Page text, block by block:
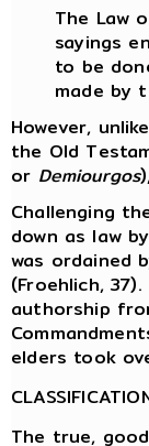
The Law
sayings
to be
made by
However,
the Old
or Demiourgos
Challenging
down as law
was ordained
(Froehlich,
authorship
elders took
The true,